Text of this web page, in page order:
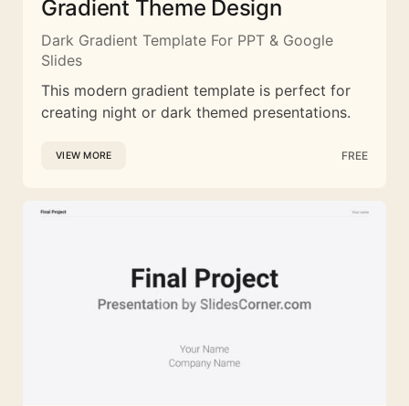
Gradient Theme Design
Dark Gradient Template For PPT & Google
Slides
This modern gradient template is perfect for
creating night or dark themed presentations.
VIEW MORE FREE